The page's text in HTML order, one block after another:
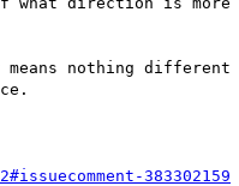
nothing
383302159